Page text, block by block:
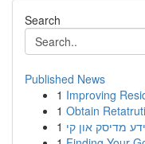
Search
Published News
1 Improving
1 Obtain
1 מדיסק און קי